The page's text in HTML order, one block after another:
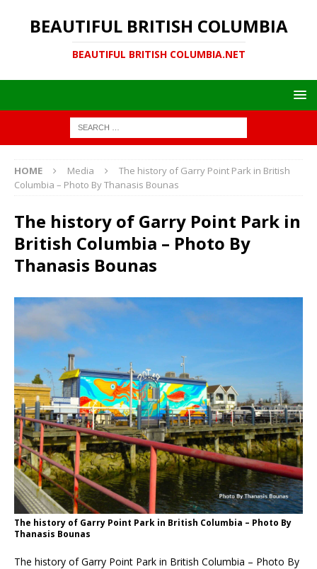
BEAUTIFUL BRITISH COLUMBIA
BEAUTIFUL BRITISH COLUMBIA.NET
HOME Media
The history of Garry Point Park in British
Columbia – Photo By Thanasis Bounas
The history of Garry Point Park in
British Columbia – Photo By
Thanasis Bounas
The history of Garry Point Park in British Columbia – Photo By
Thanasis Bounas
The history of Garry Point Park in British Columbia – Photo By